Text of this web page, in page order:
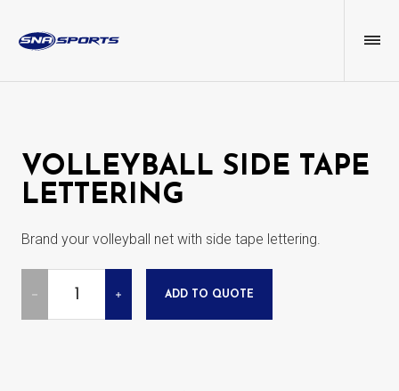
VOLLEYBALL SIDE TAPE
LETTERING
Brand your volleyball net with side tape lettering.
ADD TO QUOTE